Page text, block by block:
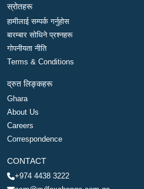
स्रोतहरू
हामीलाई सम्पर्क गर्नुहोस
बारम्बार सोधिने प्रश्नहरू
गोपनीयता नीति
Terms & Conditions
द्रुत लिङ्कहरू
Ghara
About Us
Careers
Correspondence
CONTACT
+974 4438 3222